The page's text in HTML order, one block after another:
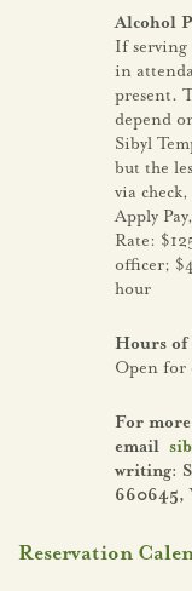
Alcohol
If serving
in
present.
depend
Sibyl
but the
via
Apply
Rate:
officer;
hour
Hours of
Open for
For
email
writing:
660645,
Reservation